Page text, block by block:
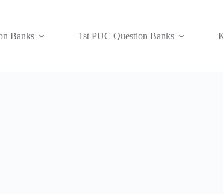
Banks 1st PUC Question Banks